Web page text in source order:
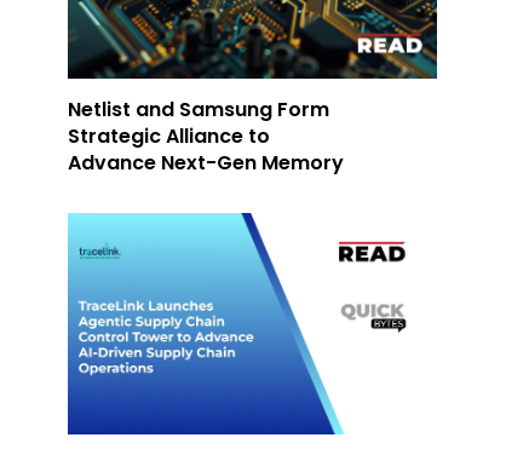
Netlist and Samsung Form
Strategic Alliance to
Advance Next-Gen Memory